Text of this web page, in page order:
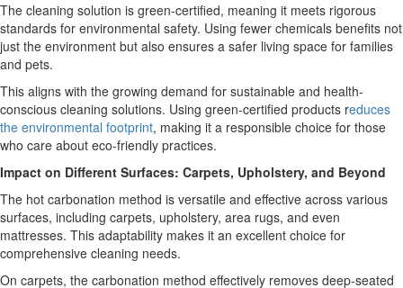
The cleaning solution is green-certified, meaning it meets rigorous
standards for environmental safety. Using fewer chemicals benefits not
just the environment but also ensures a safer living space for families
and pets.
This aligns with the growing demand for sustainable and health-
conscious cleaning solutions. Using green-certified products reduces
the environmental footprint, making it a responsible choice for those
who care about eco-friendly practices.
Impact on Different Surfaces: Carpets, Upholstery, and Beyond
The hot carbonation method is versatile and effective across various
surfaces, including carpets, upholstery, area rugs, and even
mattresses. This adaptability makes it an excellent choice for
comprehensive cleaning needs.
On carpets, the carbonation method effectively removes deep-seated